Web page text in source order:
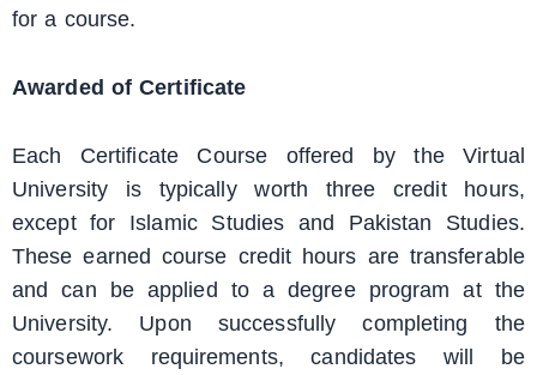
for a course.
Awarded of Certificate
Each Certificate Course offered by the Virtual
University is typically worth three credit hours,
except for Islamic Studies and Pakistan Studies.
These earned course credit hours are transferable
and can be applied to a degree program at the
University. Upon successfully completing the
coursework requirements, candidates will be